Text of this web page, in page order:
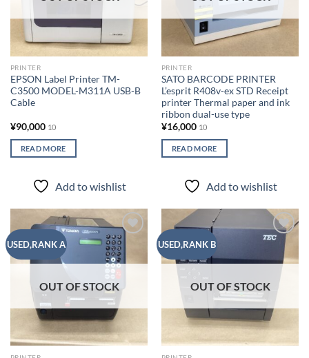
PRINTER
EPSON Label Printer TM-
C3500 MODEL-M311A USB-B
Cable
¥90,000 10
READ MORE
Add to wishlist
PRINTER
SATO BARCODE PRINTER
L’esprit R408v-ex STD Receipt
printer Thermal paper and ink
ribbon dual-use type
¥16,000 10
READ MORE
Add to wishlist
USED,RANK A
Add to
wishlist
OUT OF STOCK
USED,RANK B
Add to
wishlist
OUT OF STOCK